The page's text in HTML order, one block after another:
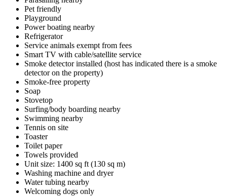
Pet friendly
Playground
Power boating nearby
Refrigerator
Service animals exempt from fees
Smart TV with cable/satellite service
Smoke detector installed (host has indicated there is a smoke
detector on the property)
Smoke-free property
Soap
Stovetop
Surfing/body boarding nearby
Swimming nearby
Tennis on site
Toaster
Toilet paper
Towels provided
Unit size: 1400 sq ft (130 sq m)
Washing machine and dryer
Water tubing nearby
Welcoming dogs only